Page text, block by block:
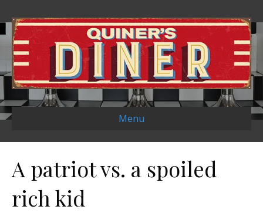
Menu
A patriot vs. a spoiled
rich kid